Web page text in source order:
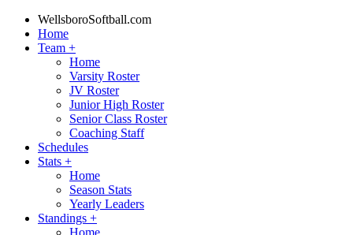
WellsboroSoftball.com
Home
Team +
Home
Varsity Roster
JV Roster
Junior High Roster
Senior Class Roster
Coaching Staff
Schedules
Stats +
Home
Season Stats
Yearly Leaders
Standings +
Home